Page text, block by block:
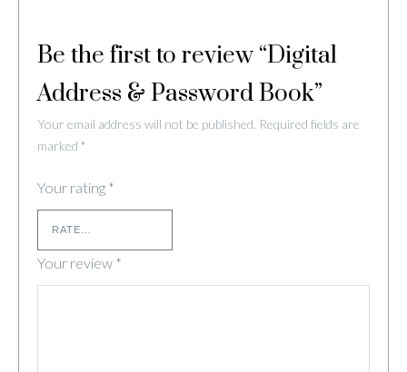
Be the first to review “Digital
Address & Password Book”
Your email address will not be published. Required fields are
marked *
Your rating *
Your review *